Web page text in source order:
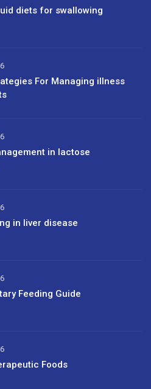
diets for swallowing
For Managing illness
in lactose
in liver disease
Feeding Guide
Foods